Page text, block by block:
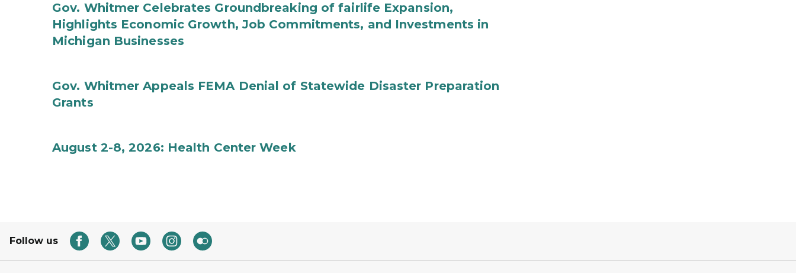
Gov. Whitmer Celebrates Groundbreaking of fairlife Expansion,
Highlights Economic Growth, Job Commitments, and Investments in
Michigan Businesses
Gov. Whitmer Appeals FEMA Denial of Statewide Disaster Preparation
Grants
August 2-8, 2026: Health Center Week
Follow us